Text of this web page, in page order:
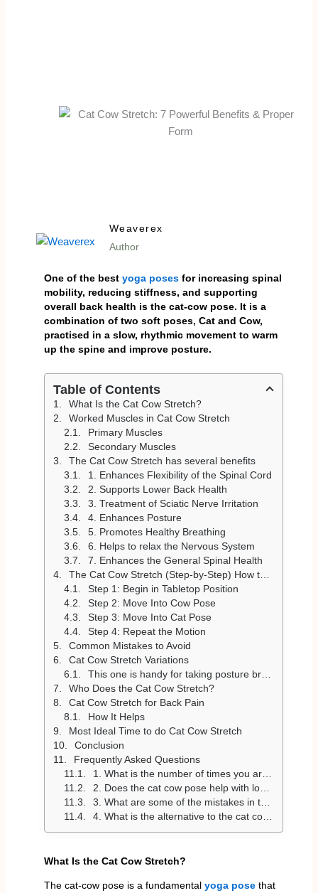
Weaverex
Author
One of the best yoga posesfor increasing spinal
mobility, reducing stiffness, and supporting
overall back health is the cat-cow pose. It is a
combination of two soft poses, Cat and Cow,
practised in a slow, rhythmic movement to warm
up the spine and improve posture.
Table of Contents
What Is the Cat Cow Stretch?
Worked Muscles in Cat Cow Stretch
Primary Muscles
Secondary Muscles
The Cat Cow Stretch has several benefits
1. Enhances Flexibility of the Spinal Cord
2. Supports Lower Back Health
3. Treatment of Sciatic Nerve Irritation
4. Enhances Posture
5. Promotes Healthy Breathing
6. Helps to relax the Nervous System
7. Enhances the General Spinal Health
The Cat Cow Stretch (Step-by-Step) How to Do It
Step 1: Begin in Tabletop Position
Step 2: Move Into Cow Pose
Step 3: Move Into Cat Pose
Step 4: Repeat the Motion
Common Mistakes to Avoid
Cat Cow Stretch Variations
This one is handy for taking posture breaks
Who Does the Cat Cow Stretch?
Cat Cow Stretch for Back Pain
How It Helps
Most Ideal Time to do Cat Cow Stretch
Conclusion
Frequently Asked Questions
1. What is the number of times you are supposed to do the cat cow stretch?
2. Does the cat cow pose help with lower back pain?
3. What are some of the mistakes in the cat cow stretch?
4. What is the alternative to the cat cow stretch?
What Is the Cat Cow Stretch?
The cat-cow pose is a fundamental yoga posethat